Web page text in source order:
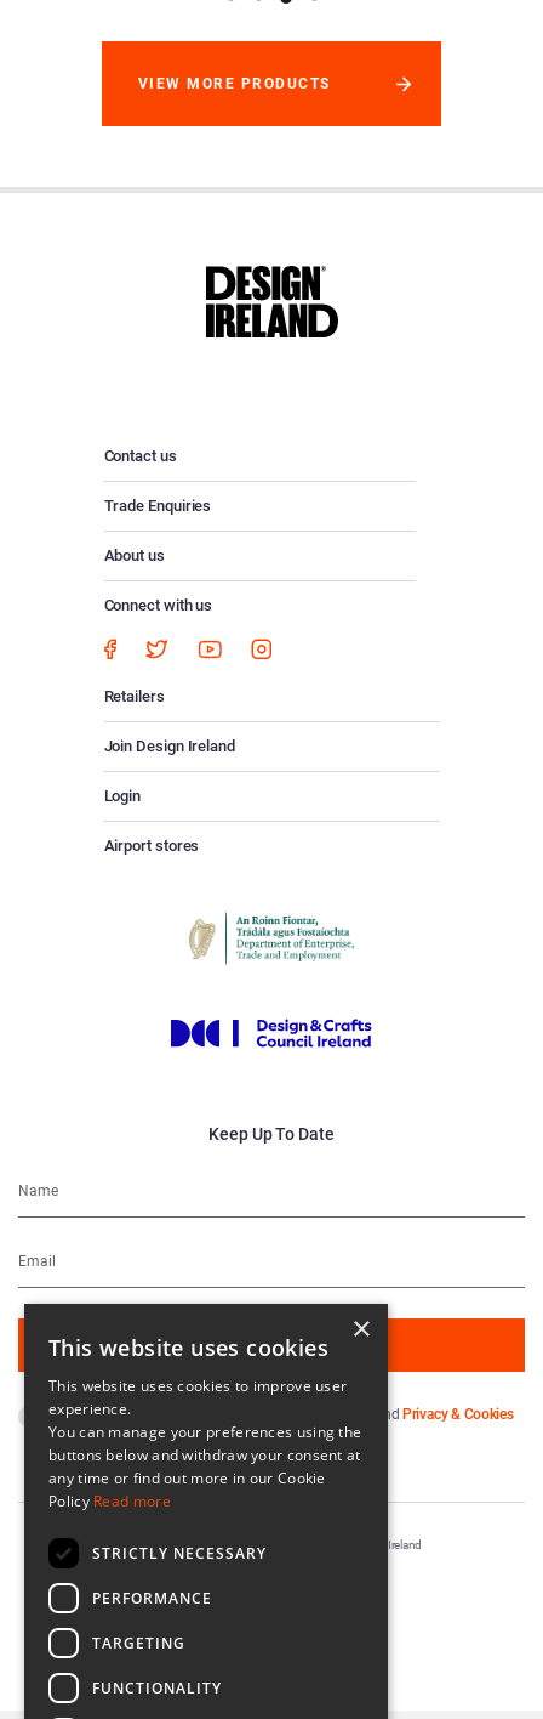
VIEW MORE PRODUCTS
Contact us
Trade Enquiries
About us
Connect with us
Retailers
Join Design Ireland
Login
Airport stores
Keep Up To Date
By subscribing you agree to our and Privacy & Cookies
Policy.
Registered in Ireland No. 56542. Castle Yard, Kilkenny, Ireland
×
This website uses cookies
This website uses cookies to improve user
experience.
You can manage your preferences using the
buttons below and withdraw your consent at
any time or find out more in our Cookie
Policy Read more
STRICTLY NECESSARY
PERFORMANCE
TARGETING
FUNCTIONALITY